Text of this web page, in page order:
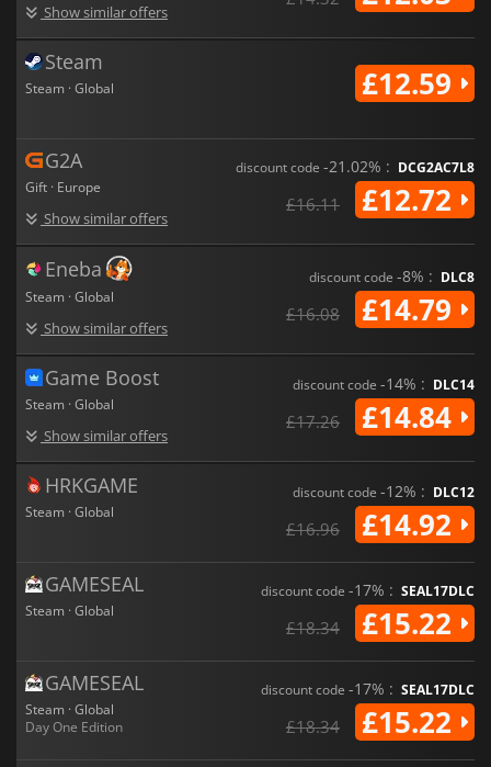
Show similar offers
Steam
Steam · Global £12.59
G2A
Gift · Europe
Show similar offers
discount code -21.02% : DCG2AC7L8
£16.11 £12.72
Eneba
Steam · Global
Show similar offers
discount code -8% : DLC8
£16.08 £14.79
Game Boost
Steam · Global
Show similar offers
discount code -14% : DLC14
£17.26 £14.84
HRKGAME
Steam · Global
discount code -12% : DLC12
£16.96 £14.92
GAMESEAL
Steam · Global
discount code -17% : SEAL17DLC
£18.34 £15.22
GAMESEAL
Steam · Global
Day One Edition
discount code -17% : SEAL17DLC
£18.34 £15.22